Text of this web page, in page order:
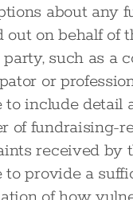
about any
out on behalf of
such as a
or
to include detail
of fundraising-
received by
to provide a